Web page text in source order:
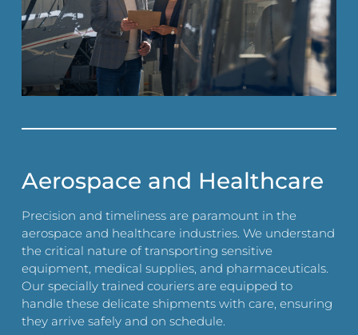
Aerospace and Healthcare
Precision and timeliness are paramount in the
aerospace and healthcare industries. We understand
the critical nature of transporting sensitive
equipment, medical supplies, and pharmaceuticals.
Our specially trained couriers are equipped to
handle these delicate shipments with care, ensuring
they arrive safely and on schedule.